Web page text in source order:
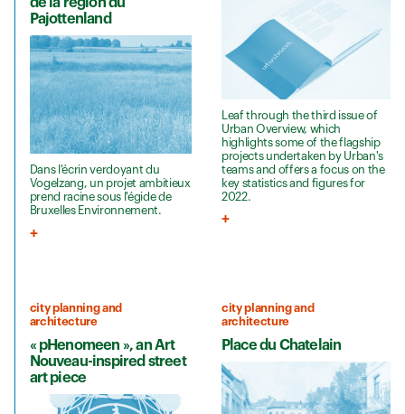
Pajottenland
Dans l'écrin verdoyant du
Vogelzang, un projet ambitieux
prend racine sous l'égide de
Bruxelles Environnement.
Leaf through the third issue of
Urban Overview, which
highlights some of the flagship
projects undertaken by Urban's
teams and offers a focus on the
key statistics and figures for
2022.
city planning and
architecture
« pHenomeen », an Art
Nouveau-inspired street
art piece
city planning and
architecture
Place du Chatelain